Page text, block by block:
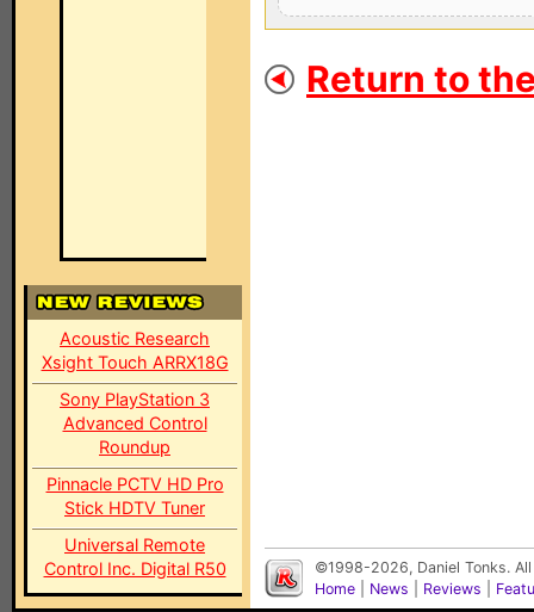
Acoustic Research
Xsight Touch ARRX18G
Sony PlayStation 3
Advanced Control
Roundup
Pinnacle PCTV HD Pro
Stick HDTV Tuner
Universal Remote
Control Inc. Digital R50
Return to
©1998-2026, Daniel Tonks.
Home
News Reviews